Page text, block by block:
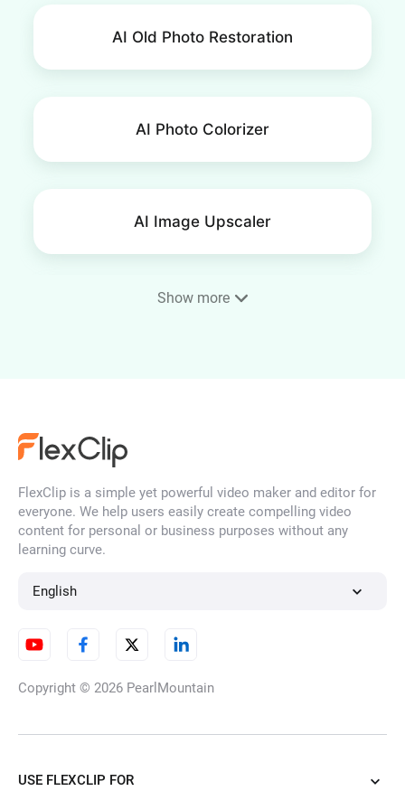
AI Old Photo Restoration
AI Photo Colorizer
AI Image Upscaler
AI Face Filter
Unblur Image
AI Watermark Remover
Show more
FlexClip is a simple yet powerful video maker and editor for
everyone. We help users easily create compelling video
content for personal or business purposes without any
learning curve.
English
Copyright © 2026 PearlMountain
USE FLEXCLIP FOR